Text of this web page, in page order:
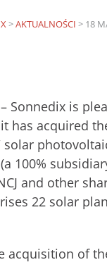
>AKTUALNOŚCI > 18
– Sonnedix is
has acquired
solar
100%
and other
22 solar
acquisition of